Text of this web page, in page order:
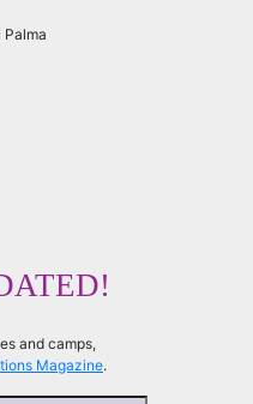
Palma
and camps,
Magazine.